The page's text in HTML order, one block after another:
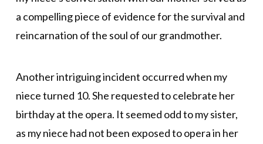
a compelling piece of evidence for the survival and
reincarnation of the soul of our grandmother.
Another intriguing incident occurred when my
niece turned 10. She requested to celebrate her
birthday at the opera. It seemed odd to my sister,
as my niece had not been exposed to opera in her